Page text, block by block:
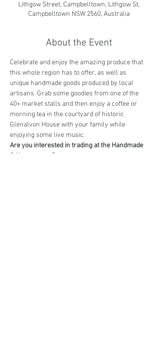
Lithgow Street, Campbelltown, Lithgow St,
Campbelltown NSW 2560, Australia
About the Event
Celebrate and enjoy the amazing produce that
this whole region has to offer, as well as
unique handmade goods produced by local
artisans. Grab some goodies from one of the
40+ market stalls and then enjoy a coffee or
morning tea in the courtyard of historic
Glenalvon House with your family while
enjoying some live music.
Are you interested in trading at the Handmade
& Homegrown?